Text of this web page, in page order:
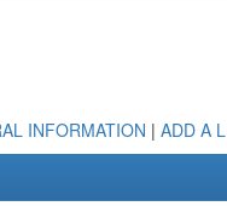
INFORMATION | ADD A